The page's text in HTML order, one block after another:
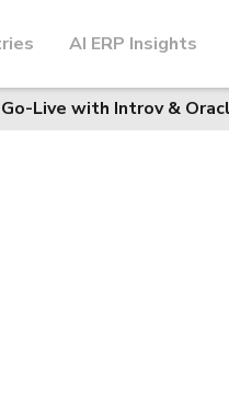
AI ERP Insights
Go-Live with Introv &